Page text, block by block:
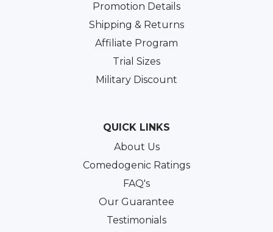
Promotion Details
Shipping & Returns
Affiliate Program
Trial Sizes
Military Discount
QUICK LINKS
About Us
Comedogenic Ratings
FAQ's
Our Guarantee
Testimonials